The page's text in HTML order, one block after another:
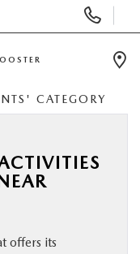
Phone
Numbers
CATEGORY
offers its